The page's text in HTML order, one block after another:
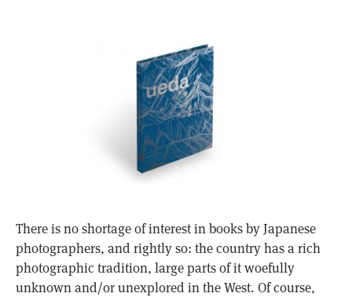
There is no shortage of interest in books by Japanese
photographers, and rightly so: the country has a rich
photographic tradition, large parts of it woefully
unknown and/or unexplored in the West. Of course,